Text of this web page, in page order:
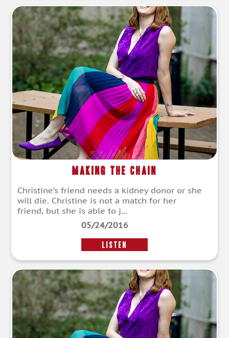
Making the Chain
Christine’s friend needs a kidney donor or she
will die. Christine is not a match for her
friend, but she is able to j...
05/24/2016
LISTEN